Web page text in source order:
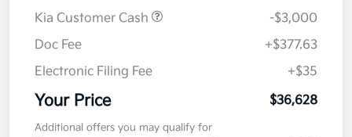
Kia Customer Cash
-$3,000
Doc Fee
+$377.63
Electronic Filing Fee
+$35
Your Price $36,628
Additional offers you may qualify for